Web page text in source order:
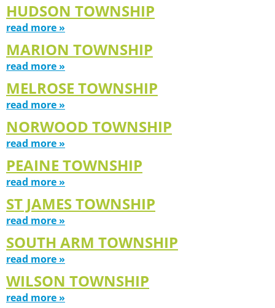
HUDSON TOWNSHIP
read more »
MARION TOWNSHIP
read more »
MELROSE TOWNSHIP
read more »
NORWOOD TOWNSHIP
read more »
PEAINE TOWNSHIP
read more »
ST JAMES TOWNSHIP
read more »
SOUTH ARM TOWNSHIP
read more »
WILSON TOWNSHIP
read more »